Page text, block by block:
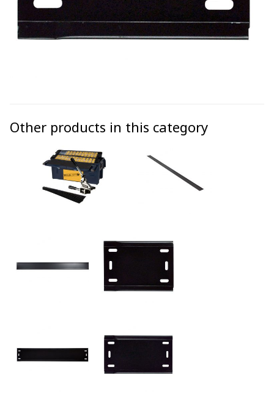
Other products in this category